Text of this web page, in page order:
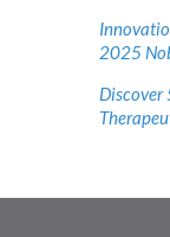
2025
Discover